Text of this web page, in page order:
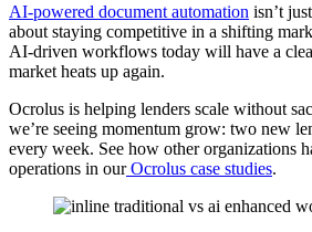
AI-powered document automation isn’t
about staying competitive in a shifting
AI-driven workflows today will have a
market heats up again.
Ocrolus is helping lenders scale without
we’re seeing momentum grow: two new
every week. See how other organizations
operations in ourOcrolus case studies.